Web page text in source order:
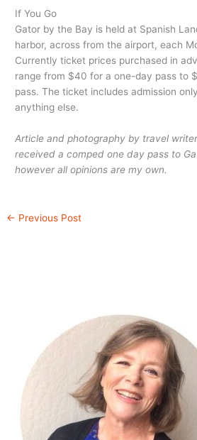
If You Go
Gator by the Bay is held at Spanish
harbor, across from the airport, each
Currently ticket prices purchased in
range from $40 for a one-day pass to
pass. The ticket includes admission
anything else.
Article and photography by travel
received a comped one day pass to
however all opinions are my own.
← Previous Post